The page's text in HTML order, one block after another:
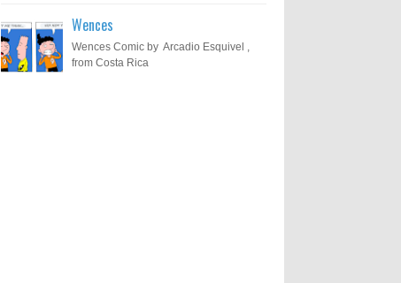
Wences
Wences Comic by Arcadio Esquivel ,
from Costa Rica